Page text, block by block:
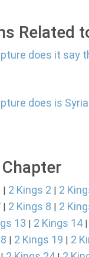
Related
does it say
does is
| 2 Kings 2 | 2
| 2 Kings 8 | 2
13 | 2 Kings 14 |
| 2 Kings 19 | 2